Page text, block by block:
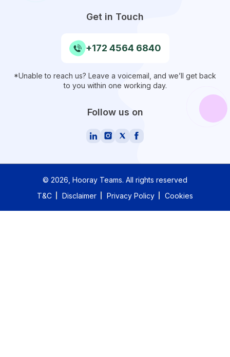
Get in Touch
+172 4564 6840
*Unable to reach us? Leave a voicemail, and we’ll get back
to you within one working day.
Follow us on
© 2026 , Hooray Teams. All rights reserved
T&C
Disclaimer Privacy Policy Cookies